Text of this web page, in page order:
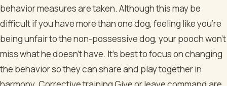
behavior measures are taken. Although this may be
difficult if you have more than one dog, feeling like you’re
being unfair to the non-possessive dog, your pooch won’t
miss what he doesn’t have. It’s best to focus on changing
the behavior so they can share and play together in